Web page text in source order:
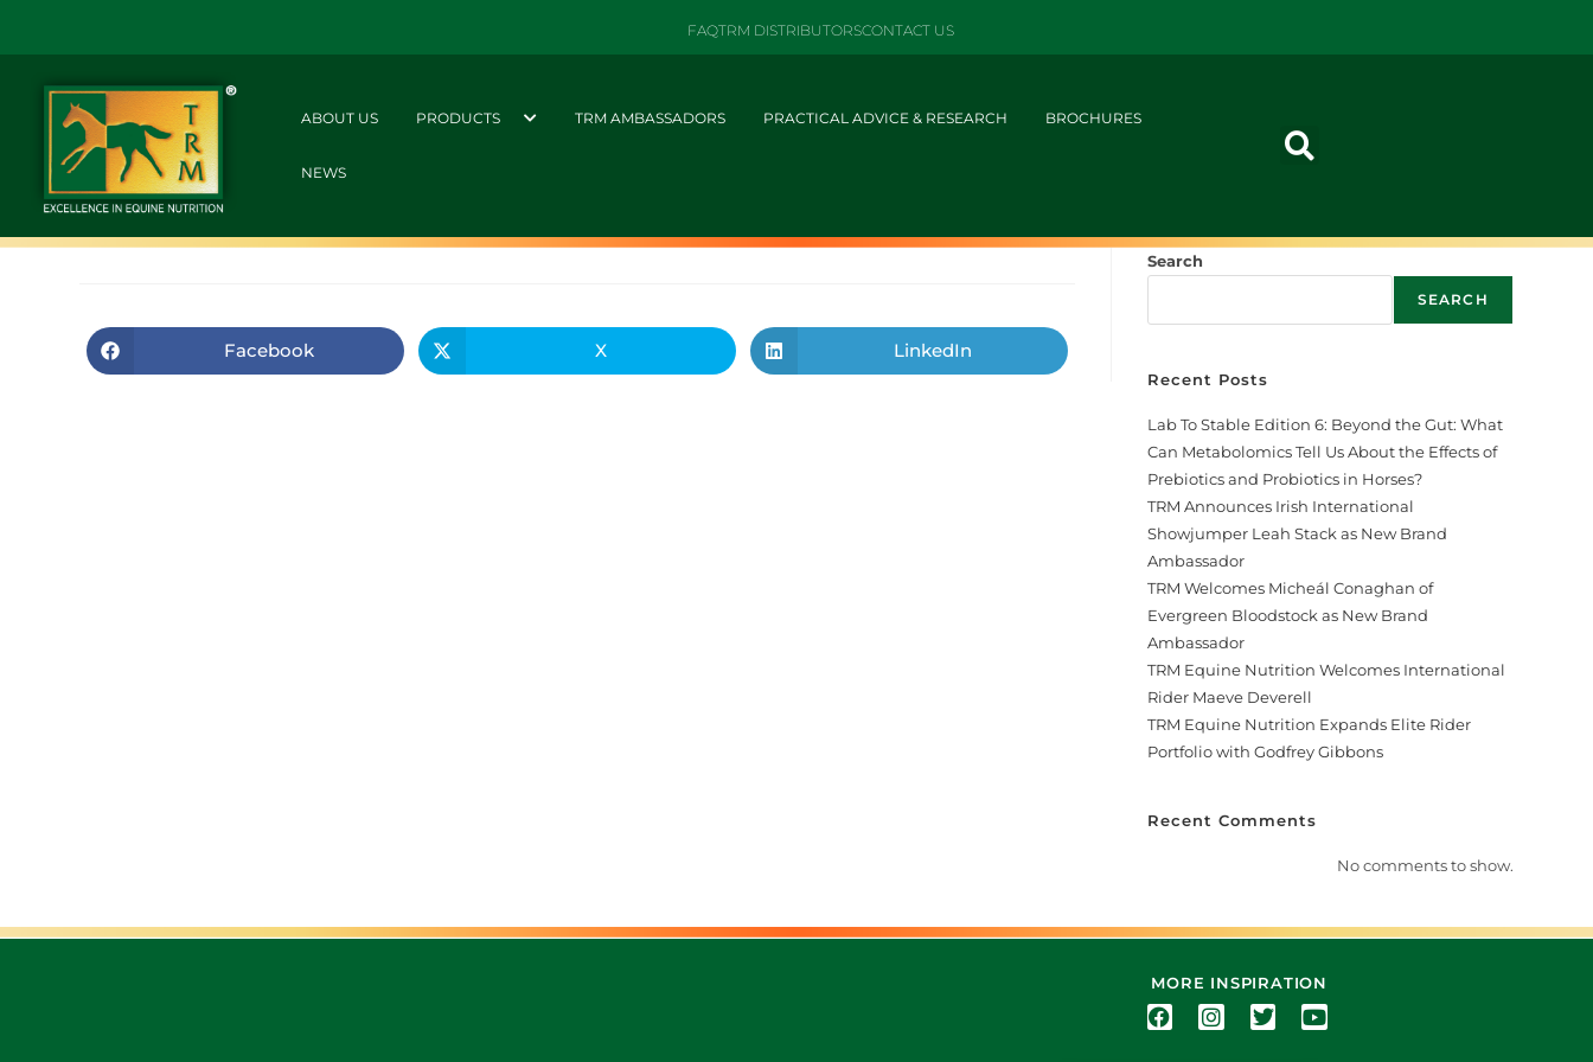
FAQTRM DISTRIBUTORSCONTACT US
ABOUT US PRODUCTS TRM AMBASSADORS PRACTICAL ADVICE & RESEARCH BROCHURES
NEWS
Facebook X LinkedIn
Search
SEARCH
Recent Posts
Lab To Stable Edition 6: Beyond the Gut: What
Can Metabolomics Tell Us About the Effects of
Prebiotics and Probiotics in Horses?
TRM Announces Irish International
Showjumper Leah Stack as New Brand
Ambassador
TRM Welcomes Micheál Conaghan of
Evergreen Bloodstock as New Brand
Ambassador
TRM Equine Nutrition Welcomes International
Rider Maeve Deverell
TRM Equine Nutrition Expands Elite Rider
Portfolio with Godfrey Gibbons
Recent Comments
No comments to show.
MORE INSPIRATION